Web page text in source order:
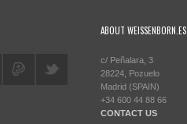
ABOUT WEISSENBORN.ES
c/ Peñalara, 3
28224, Pozuelo
Madrid (SPAIN)
+34 600 44 88 66
CONTACT US